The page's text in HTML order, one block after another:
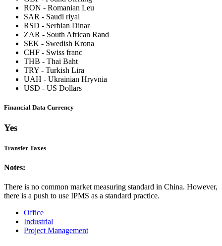
RON - Romanian Leu
SAR - Saudi riyal
RSD - Serbian Dinar
ZAR - South African Rand
SEK - Swedish Krona
CHF - Swiss franc
THB - Thai Baht
TRY - Turkish Lira
UAH - Ukrainian Hryvnia
USD - US Dollars
Financial Data Currency
Yes
Transfer Taxes
Notes:
There is no common market measuring standard in China. However,
there is a push to use IPMS as a standard practice.
Office
Industrial
Project Management